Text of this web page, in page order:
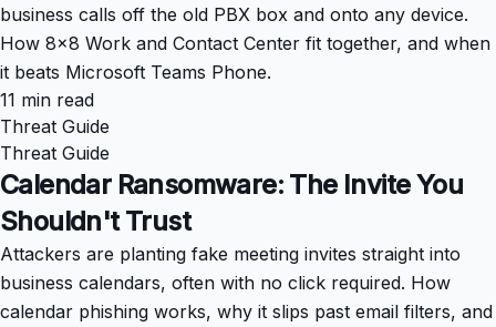
business calls off the old PBX box and onto any device.
How 8x8 Work and Contact Center fit together, and when
it beats Microsoft Teams Phone.
11 min read
Threat Guide
Threat Guide
Calendar Ransomware: The Invite You
Shouldn't Trust
Attackers are planting fake meeting invites straight into
business calendars, often with no click required. How
calendar phishing works, why it slips past email filters, and